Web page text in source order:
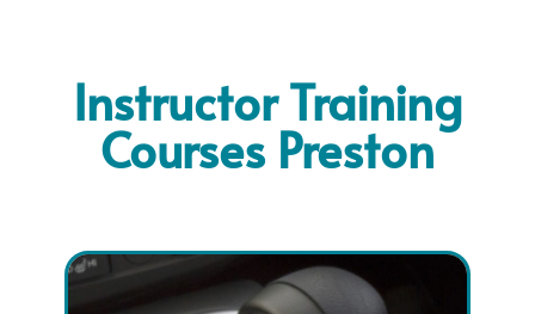
Instructor Training
Courses Preston